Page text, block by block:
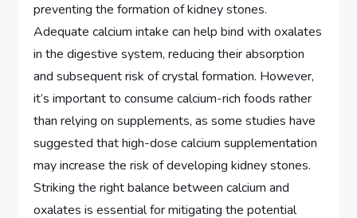
preventing the formation of kidney stones.
Adequate calcium intake can help bind with oxalates
in the digestive system, reducing their absorption
and subsequent risk of crystal formation. However,
it’s important to consume calcium-rich foods rather
than relying on supplements, as some studies have
suggested that high-dose calcium supplementation
may increase the risk of developing kidney stones.
Striking the right balance between calcium and
oxalates is essential for mitigating the potential